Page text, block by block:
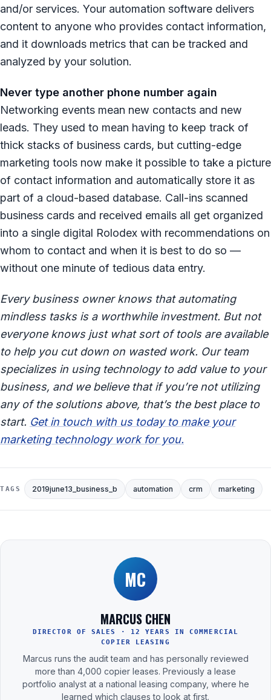
and/or services. Your automation software delivers
content to anyone who provides contact information,
and it downloads metrics that can be tracked and
analyzed by your solution.
Never type another phone number again
Networking events mean new contacts and new
leads. They used to mean having to keep track of
thick stacks of business cards, but cutting-edge
marketing tools now make it possible to take a picture
of contact information and automatically store it as
part of a cloud-based database. Call-ins scanned
business cards and received emails all get organized
into a single digital Rolodex with recommendations on
whom to contact and when it is best to do so —
without one minute of tedious data entry.
Every business owner knows that automating
mindless tasks is a worthwhile investment. But not
everyone knows just what sort of tools are available
to help you cut down on wasted work. Our team
specializes in using technology to add value to your
business, and we believe that if you’re not utilizing
any of the solutions above, that’s the best place to
start. Get in touch with us today to make your
marketing technology work for you.
TAGS 2019june13_business_b automation crm marketing
MC
MARCUS CHEN
DIRECTOR OF SALES · 12 YEARS IN COMMERCIAL
COPIER LEASING
Marcus runs the audit team and has personally reviewed
more than 4,000 copier leases. Previously a lease
portfolio analyst at a national leasing company, where he
learned which clauses to look at first.